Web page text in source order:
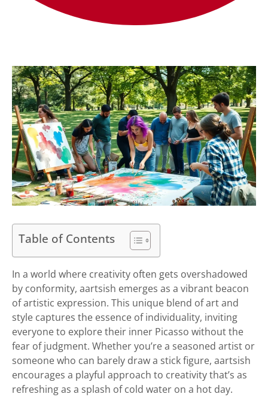
Table of Contents
In a world where creativity often gets overshadowed
by conformity, aartsish emerges as a vibrant beacon
of artistic expression. This unique blend of art and
style captures the essence of individuality, inviting
everyone to explore their inner Picasso without the
fear of judgment. Whether you’re a seasoned artist or
someone who can barely draw a stick figure, aartsish
encourages a playful approach to creativity that’s as
refreshing as a splash of cold water on a hot day.